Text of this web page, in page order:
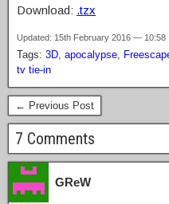
Download: .tzx
Updated: 15th February 2016 — 10:58
Tags: 3D, apocalypse,
tv tie-in
← Previous Post
7 Comments
GReW